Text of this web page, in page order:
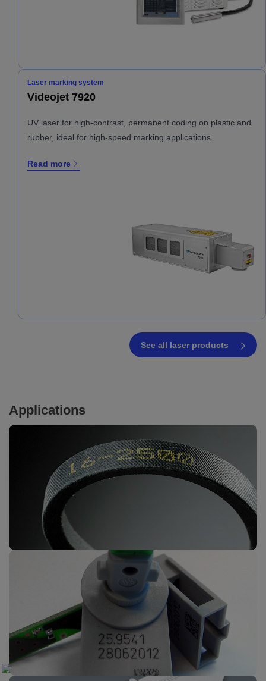
Laser marking system
Videojet 7920
UV laser for high-contrast, permanent coding on plastic and
rubber, ideal for high-speed marking applications.
Read more
See all laser products
Applications